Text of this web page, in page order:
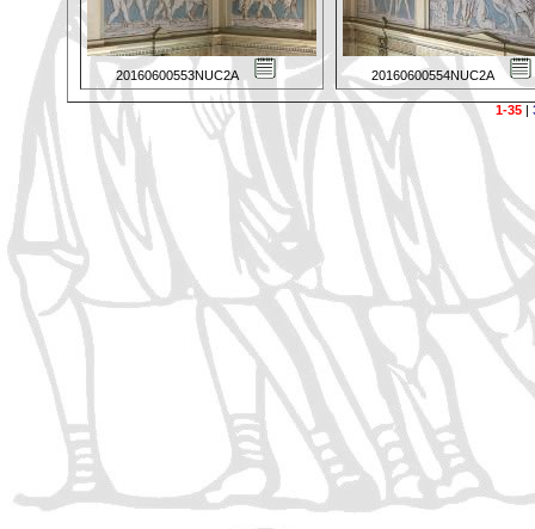
20160600553NUC2A 20160600554NUC2A
1-35|